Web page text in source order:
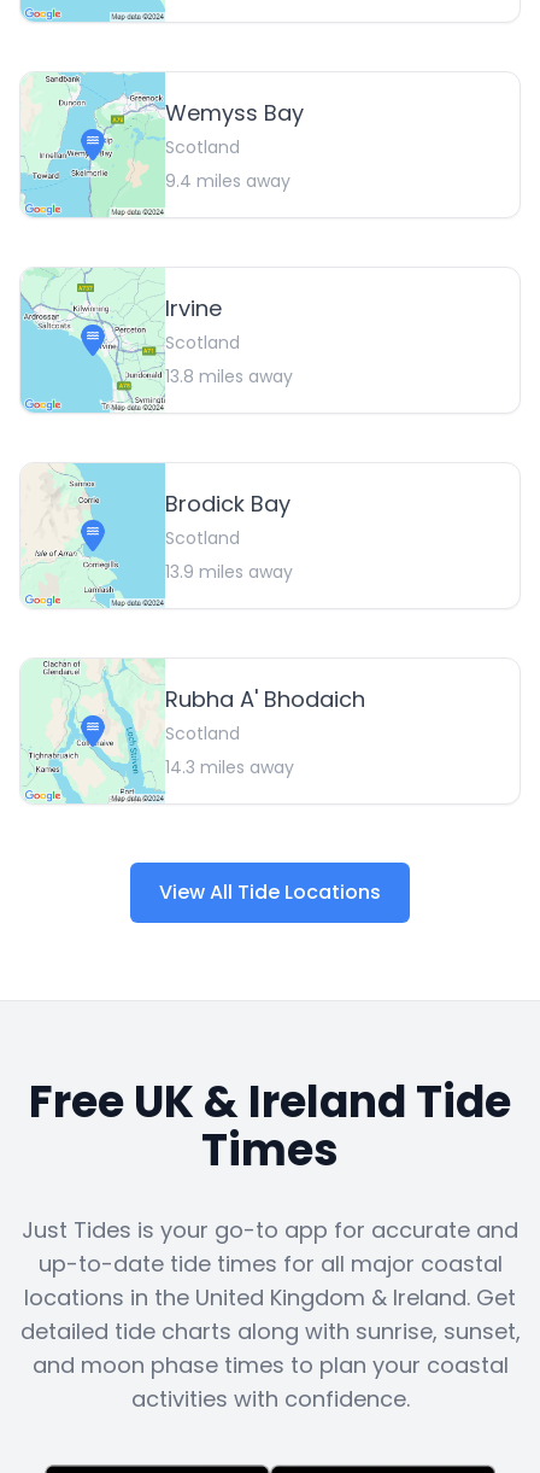
Wemyss Bay
Scotland
9.4 miles away
Irvine
Scotland
13.8 miles away
Brodick Bay
Scotland
13.9 miles away
Rubha A' Bhodaich
Scotland
14.3 miles away
View All Tide Locations
Free UK & Ireland Tide
Times
Just Tides is your go-to app for accurate and
up-to-date tide times for all major coastal
locations in the United Kingdom & Ireland. Get
detailed tide charts along with sunrise, sunset,
and moon phase times to plan your coastal
activities with confidence.